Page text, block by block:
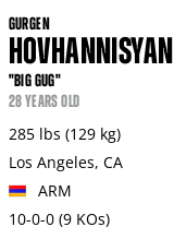
GURGEN
HOVHANNISYAN
"BIG GUG"
28 YEARS OLD
285 lbs (129 kg)
Los Angeles, CA
ARM
10-0-0 (9 KOs)